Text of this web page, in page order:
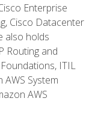
Enterprise
Cisco Datacenter
also holds
Routing and
ITIL
System
AWS